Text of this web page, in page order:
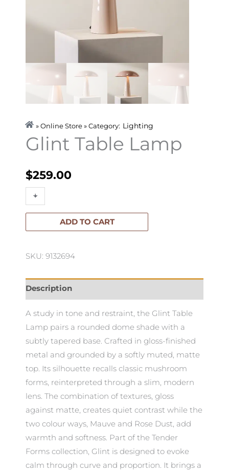
» Online Store » Category: Lighting
Glint Table Lamp
$259.00
-
Glint
Table
+
ADD TO CART
SKU: 9132694
Description
A study in tone and restraint, the Glint Table
Lamp pairs a rounded dome shade with a
subtly tapered base. Crafted in gloss-finished
metal and grounded by a softly muted, matte
top. Its silhouette recalls classic mushroom
forms, reinterpreted through a slim, modern
lens. The combination of textures, gloss
against matte, creates quiet contrast while the
two colour ways, Mauve and Rose Dust, add
warmth and softness. Part of the Tender
Forms collection, Glint is designed to evoke
calm through curve and proportion. It brings a